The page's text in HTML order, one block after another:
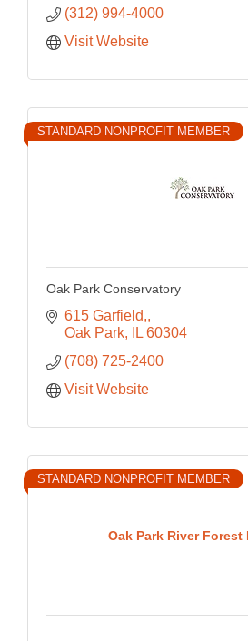
(312) 994-4000
Visit Website
STANDARD NONPROFIT MEMBER
Oak Park Conservatory
615 Garfield,
Oak Park
IL 60304
(708) 725-2400
Visit Website
Oak Park River Forest
STANDARD NONPROFIT MEMBER